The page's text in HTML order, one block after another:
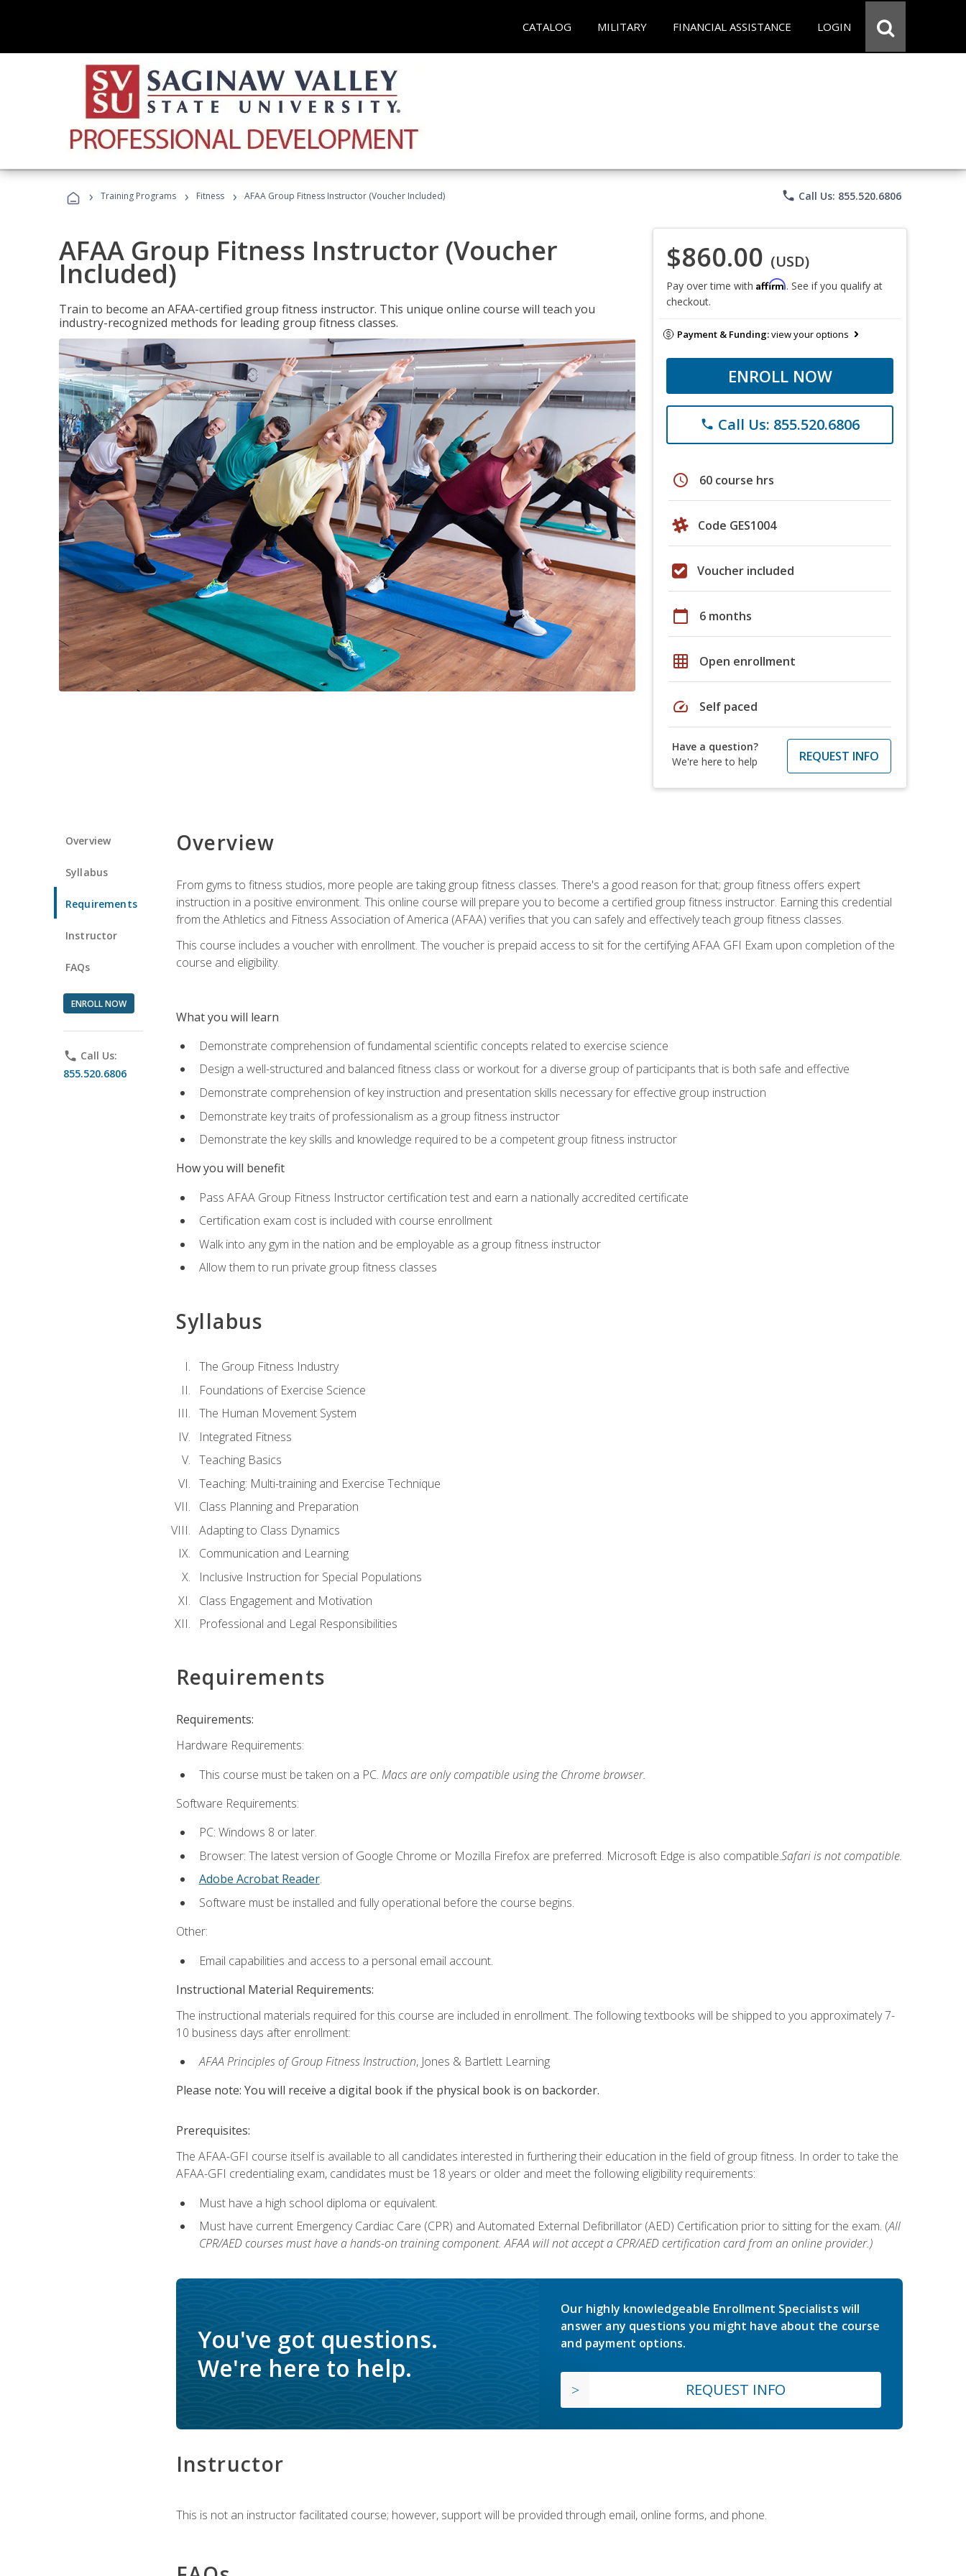
CATALOG MILITARY FINANCIAL ASSISTANCE LOGIN
› Training Programs › Fitness › AFAA Group Fitness Instructor (Voucher Included) phone Call Us: 855.520.6806
AFAA Group Fitness Instructor (Voucher
Included)
Train to become an AFAA-certified group fitness instructor. This unique online course will teach you
industry-recognized methods for leading group fitness classes.
$860.00 (USD)
Pay over time with Affirm. See if you qualify at
checkout.
Payment & Funding:view your options
ENROLL NOW
phone Call Us: 855.520.6806
schedule 60 course hrs
Code GES1004
Voucher included
calendar_today 6 months
grid_on Open enrollment
speed Self paced
Have a question?
We're here to help
REQUEST INFO
Overview
Syllabus
Requirements
Instructor
FAQs
ENROLL NOW
phone Call Us:
855.520.6806
Overview
From gyms to fitness studios, more people are taking group fitness classes. There's a good reason for that; group fitness offers expert
instruction in a positive environment. This online course will prepare you to become a certified group fitness instructor. Earning this credential
from the Athletics and Fitness Association of America (AFAA) verifies that you can safely and effectively teach group fitness classes.
This course includes a voucher with enrollment. The voucher is prepaid access to sit for the certifying AFAA GFI Exam upon completion of the
course and eligibility.
What you will learn
Demonstrate comprehension of fundamental scientific concepts related to exercise science
Design a well-structured and balanced fitness class or workout for a diverse group of participants that is both safe and effective
Demonstrate comprehension of key instruction and presentation skills necessary for effective group instruction
Demonstrate key traits of professionalism as a group fitness instructor
Demonstrate the key skills and knowledge required to be a competent group fitness instructor
How you will benefit
Pass AFAA Group Fitness Instructor certification test and earn a nationally accredited certificate
Certification exam cost is included with course enrollment
Walk into any gym in the nation and be employable as a group fitness instructor
Allow them to run private group fitness classes
Syllabus
The Group Fitness Industry
Foundations of Exercise Science
The Human Movement System
Integrated Fitness
Teaching Basics
Teaching: Multi-training and Exercise Technique
Class Planning and Preparation
Adapting to Class Dynamics
Communication and Learning
Inclusive Instruction for Special Populations
Class Engagement and Motivation
Professional and Legal Responsibilities
Requirements
Requirements:
Hardware Requirements:
This course must be taken on a PC. Macs are only compatible using the Chrome browser.
Software Requirements:
PC: Windows 8 or later.
Browser: The latest version of Google Chrome or Mozilla Firefox are preferred. Microsoft Edge is also compatible.Safari is not compatible.
Adobe Acrobat Reader.
Software must be installed and fully operational before the course begins.
Other:
Email capabilities and access to a personal email account.
Instructional Material Requirements:
The instructional materials required for this course are included in enrollment. The following textbooks will be shipped to you approximately 7-
10 business days after enrollment:
AFAA Principles of Group Fitness Instruction, Jones & Bartlett Learning
Please note: You will receive a digital book if the physical book is on backorder.
Prerequisites:
The AFAA-GFI course itself is available to all candidates interested in furthering their education in the field of group fitness. In order to take the
AFAA-GFI credentialing exam, candidates must be 18 years or older and meet the following eligibility requirements:
Must have a high school diploma or equivalent.
Must have current Emergency Cardiac Care (CPR) and Automated External Defibrillator (AED) Certification prior to sitting for the exam. (All
CPR/AED courses must have a hands-on training component. AFAA will not accept a CPR/AED certification card from an online provider.)
You've got questions.
We're here to help.
Our highly knowledgeable Enrollment Specialists will
answer any questions you might have about the course
and payment options.
REQUEST INFO
Instructor
This is not an instructor facilitated course; however, support will be provided through email, online forms, and phone.